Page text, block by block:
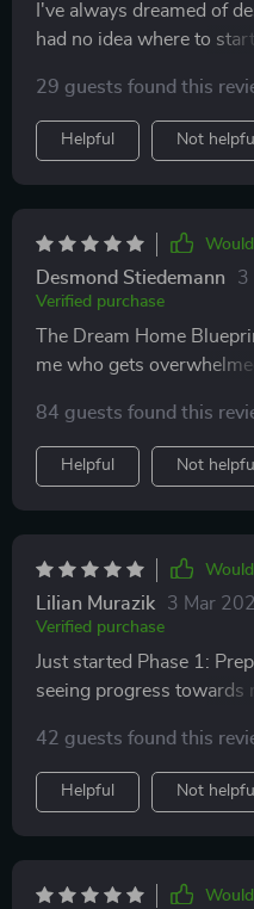
I've always dreamed of
had no idea where to
especially loved the part
build wealth!
29 guests found this
Helpful Not helpful
Desmond Stiedemann 3
Verified purchase
The Dream Home
me who gets
can physically check off
84 guests found this
Helpful Not helpful
Lilian Murazik 3 Mar
Verified purchase
Just started Phase 1:
seeing progress towards
thought of myself!
42 guests found this
Helpful Not helpful